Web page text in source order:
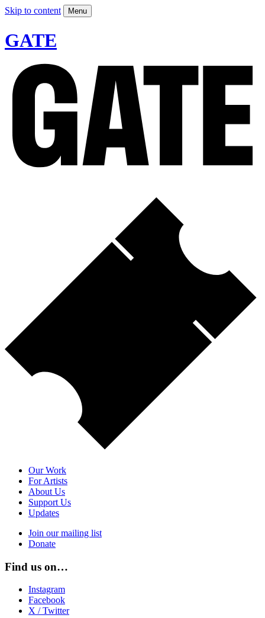
Skip to content Menu
GATE
Our Work
For Artists
About Us
Support Us
Updates
Join our mailing list
Donate
Find us on…
Instagram
Facebook
X / Twitter